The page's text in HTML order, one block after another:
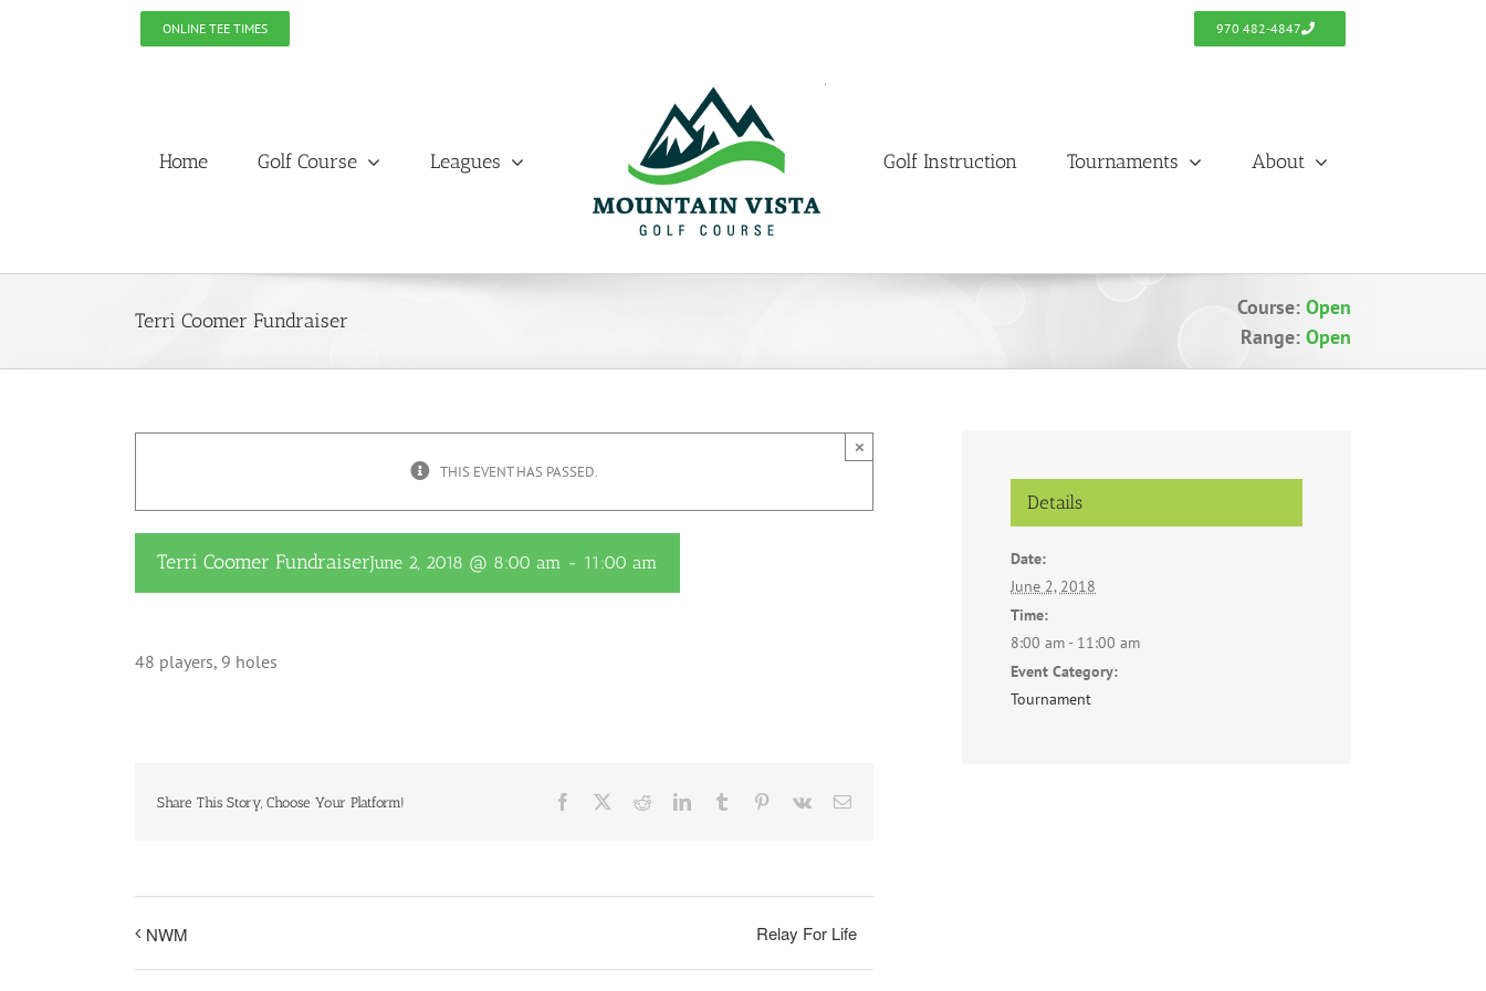
ONLINE TEE TIMES 970 482-4847
Home Golf Course Leagues Golf Instruction Tournaments About
Terri Coomer Fundraiser
Course: Open
Range: Open
THIS EVENT HAS PASSED.
×
Terri Coomer FundraiserJune 2, 2018 @ 8:00 am - 11:00 am
48 players, 9 holes
Share This Story, Choose Your Platform! Facebook RedditLinkedInTumblr Pinterest
Vk Email
NWM Relay For Life
Details
Date:
June 2, 2018
Time:
8:00 am - 11:00 am
Event Category:
Tournament